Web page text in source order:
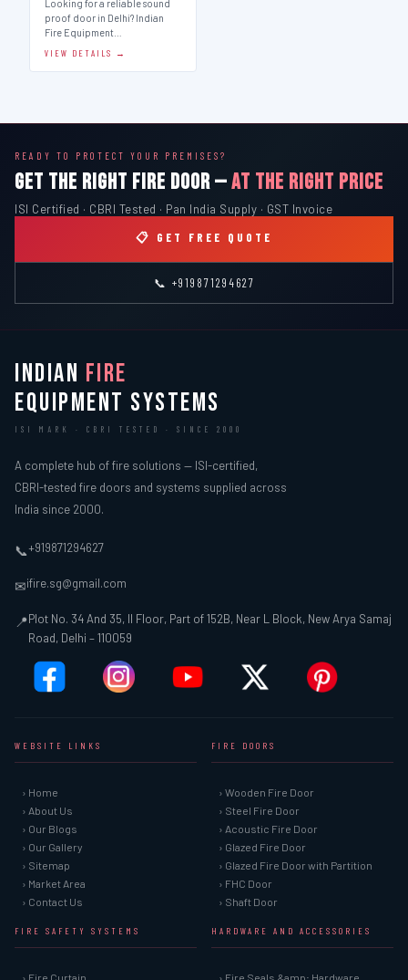
Looking for a reliable sound
proof door in Delhi? Indian
Fire Equipment…
VIEW DETAILS →
READY TO PROTECT YOUR PREMISES?
GET THE RIGHT FIRE DOOR —AT THE RIGHT PRICE
ISI Certified · CBRI Tested · Pan India Supply · GST Invoice
📋 GET FREE QUOTE
📞 +919871294627
INDIAN FIRE
EQUIPMENT SYSTEMS
ISI MARK · CBRI TESTED · SINCE 2000
A complete hub of fire solutions — ISI-certified,
CBRI-tested fire doors and systems supplied across
India since 2000.
📞+919871294627
✉ifire.sg@gmail.com
📍Plot No. 34 And 35, II Floor, Part of 152B, Near L Block, New Arya Samaj
Road, Delhi – 110059
WEBSITE LINKS
› Home
› About Us
› Our Blogs
› Our Gallery
› Sitemap
› Market Area
› Contact Us
FIRE DOORS
› Wooden Fire Door
› Steel Fire Door
› Acoustic Fire Door
› Glazed Fire Door
› Glazed Fire Door with Partition
› FHC Door
› Shaft Door
FIRE SAFETY SYSTEMS HARDWARE AND ACCESSORIES